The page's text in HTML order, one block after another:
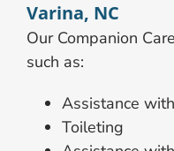
Varina, NC
Our Companion
such as:
Assistance
Toileting